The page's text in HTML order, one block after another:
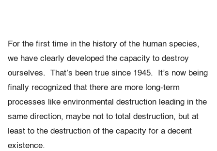
For the first time in the history of the human species,
we have clearly developed the capacity to destroy
ourselves. That’s been true since 1945. It’s now being
finally recognized that there are more long-term
processes like environmental destruction leading in the
same direction, maybe not to total destruction, but at
least to the destruction of the capacity for a decent
existence.